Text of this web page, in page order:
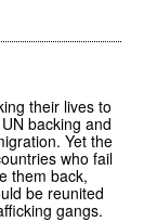
their lives to
backing and
Yet the
who fail
them back,
be reunited
gangs.